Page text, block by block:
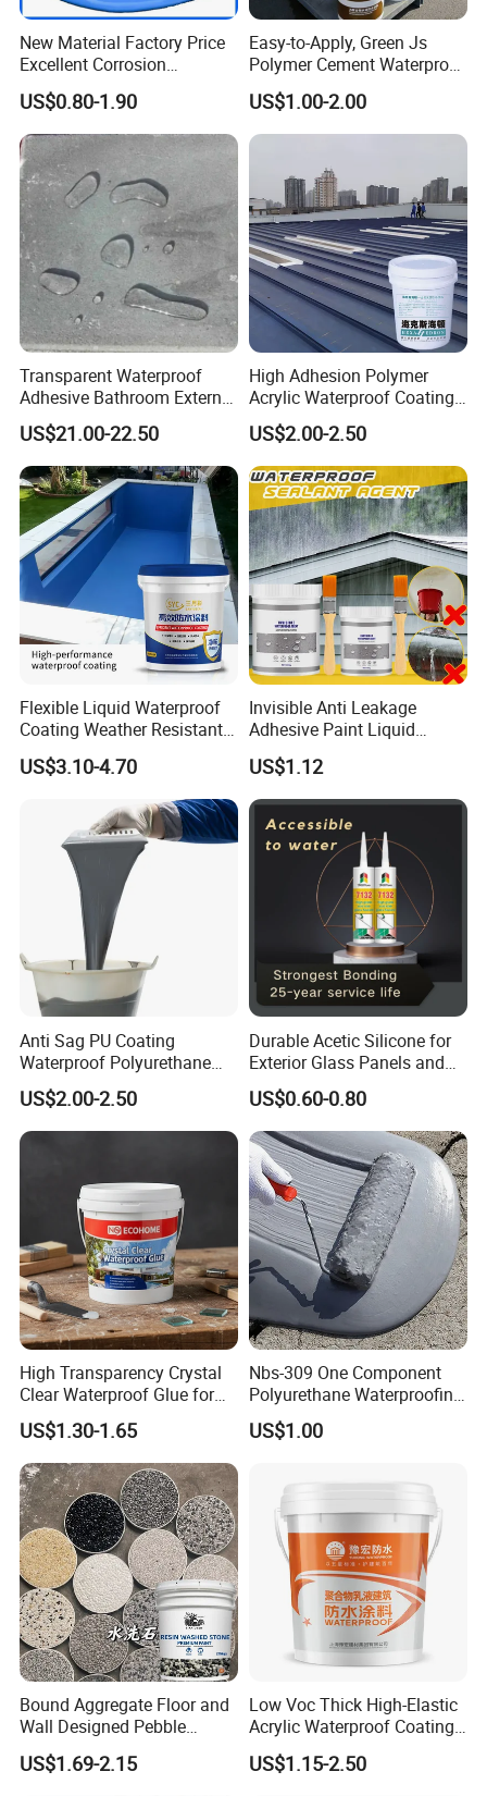
New Material Factory Price
Excellent Corrosion
Resistance Roof
Waterproofing Oil-Based
Polyurethane Waterproof
Coating
US$0.80-1.90
Easy-to-Apply, Green Js
Polymer Cement Waterproof
Paint
US$1.00-2.00
Transparent Waterproof
Adhesive Bathroom External
Wall Crack Blocking
Material Waterproof Coating
Polyurea
US$21.00-22.50
High Adhesion Polymer
Acrylic Waterproof Coating
for Outdoor Projects
Concrete and Metal Roof
US$2.00-2.50
Flexible Liquid Waterproof
Coating Weather Resistant
Roof Waterproof Coating for
Exterior Use
US$3.10-4.70
Invisible Anti Leakage
Adhesive Paint Liquid
Coating Sealant
Transparent Waterproof
Agent Glue
US$1.12
Anti Sag PU Coating
Waterproof Polyurethane
Waterproofing Coating CE
Marked
US$2.00-2.50
Durable Acetic Silicone for
Exterior Glass Panels and
Facade Sealing
US$0.60-0.80
High Transparency Crystal
Clear Waterproof Glue for
Building Repair and Long
Term Protection
US$1.30-1.65
Nbs-309 One Component
Polyurethane Waterproofing
Coating Cement Roof Wall
Basement Industry
US$1.00
Bound Aggregate Floor and
Wall Designed Pebble
Textured Resin Washed
Stone Coating
US$1.69-2.15
Low Voc Thick High-Elastic
Acrylic Waterproof Coating
for Indoor Bathroom
US$1.15-2.50